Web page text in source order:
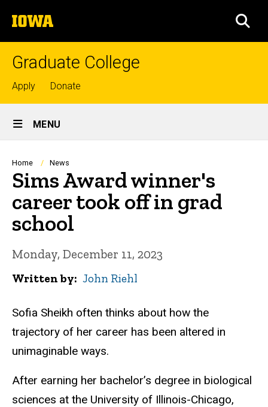
to
content
The
University
of
Graduate College
Top
links
Apply Donate
Site
Main
Navigation
MENU
Breadcrumb
Home News
Sims Award winner's
career took off in grad
school
Monday, December 11, 2023
Written by John Riehl
Sofia Sheikh often thinks about how the
trajectory of her career has been altered in
unimaginable ways.
After earning her bachelor’s degree in biological
sciences at the University of Illinois-Chicago,